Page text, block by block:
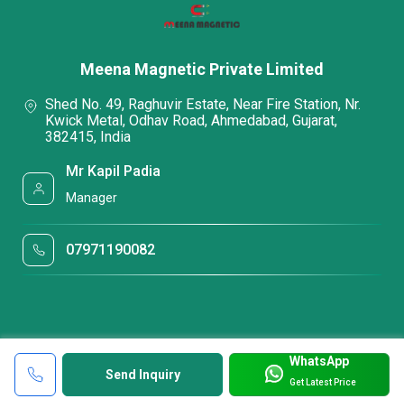
Send Inquiry
WhatsApp
Get Latest Price
Meena Magnetic Private Limited
Shed No. 49, Raghuvir Estate, Near Fire Station, Nr.
Kwick Metal, Odhav Road, Ahmedabad, Gujarat,
382415, India
Mr Kapil Padia
Manager
07971190082